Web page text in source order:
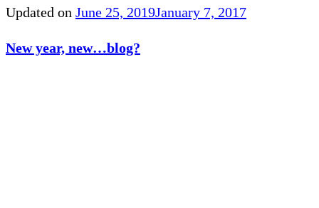
Updated on June 25, 2019January 7, 2017
New year, new…blog?